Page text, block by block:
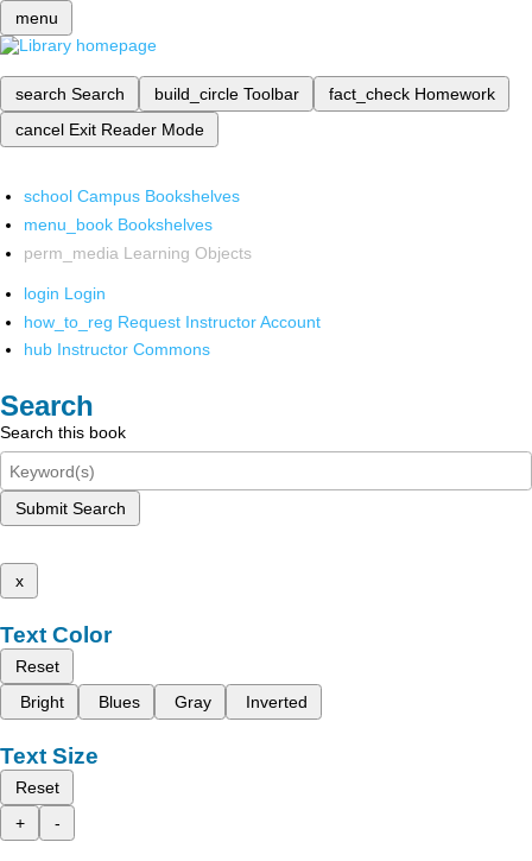
menu
search Search build_circle Toolbar fact_check Homework
cancel Exit Reader Mode
school Campus Bookshelves
menu_book Bookshelves
perm_media Learning Objects
login Login
how_to_reg Request Instructor Account
hub Instructor Commons
Search
Search this book
Submit Search
x
Text Color
Reset
Bright
Blues Gray Inverted
Text Size
Reset
+
-